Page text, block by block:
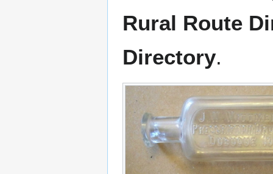
Rural Route
Directory.